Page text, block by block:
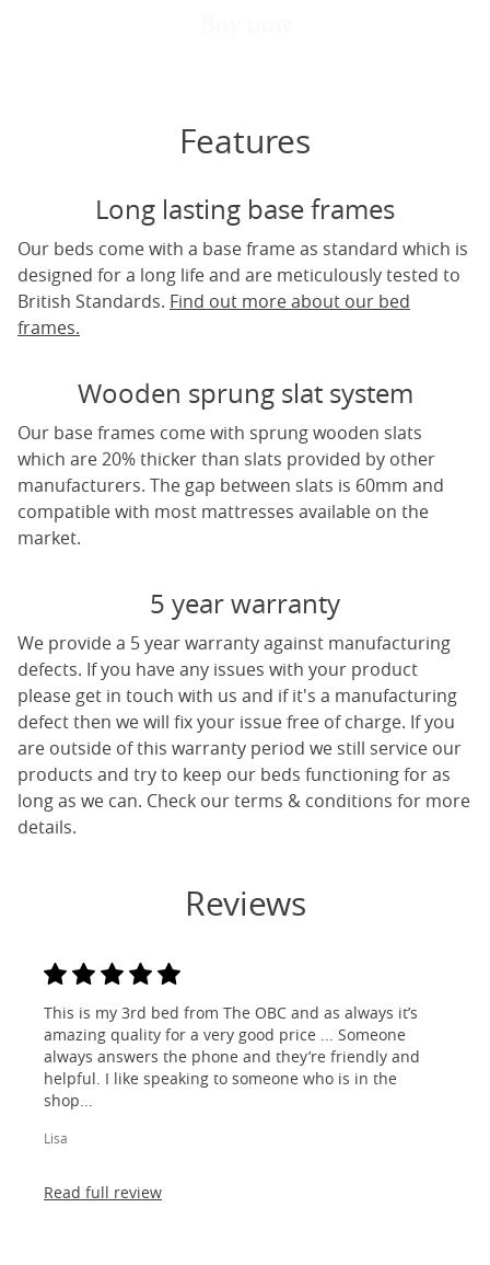
Features
Long lasting base frames
Our beds come with a base frame as standard which is
designed for a long life and are meticulously tested to
British Standards. Find out more about our bed
frames.
Wooden sprung slat system
Our base frames come with sprung wooden slats
which are 20% thicker than slats provided by other
manufacturers. The gap between slats is 60mm and
compatible with most mattresses available on the
market.
5 year warranty
We provide a 5 year warranty against manufacturing
defects. If you have any issues with your product
please get in touch with us and if it's a manufacturing
defect then we will fix your issue free of charge. If you
are outside of this warranty period we still service our
products and try to keep our beds functioning for as
long as we can. Check our terms & conditions for more
details.
Reviews
This is my 3rd bed from The OBC and as always it’s
amazing quality for a very good price ... Someone
always answers the phone and they’re friendly and
helpful. I like speaking to someone who is in the
shop...
Lisa
Read full review